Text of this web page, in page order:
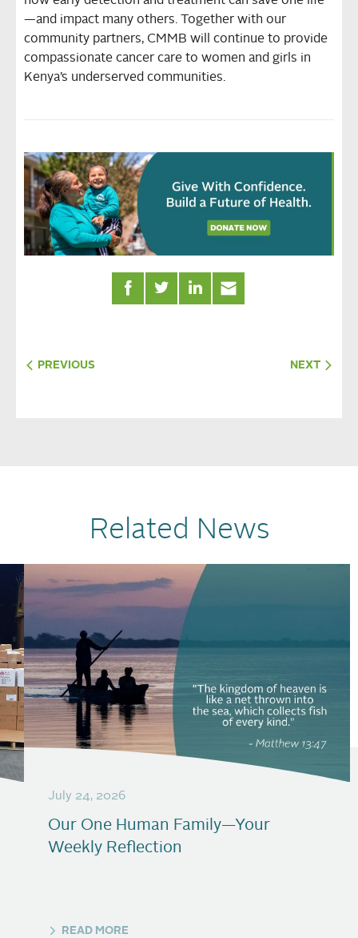
—and impact many others. Together with our
community partners, CMMB will continue to provide
compassionate cancer care to women and girls in
Kenya’s underserved communities.
PREVIOUS NEXT
Related News
July 24, 2026
Our One Human Family—Your
Weekly Reflection
READ MORE